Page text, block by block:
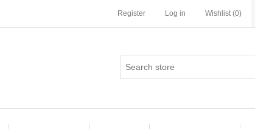
Register Log in Wishlist (0)